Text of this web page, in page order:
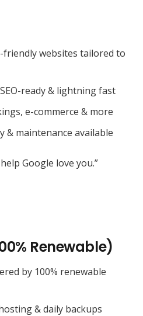
websites tailored to
ready & lightning fast
e-commerce & more
& maintenance available
Google love you.”
Renewable)
by 100% renewable
& daily backups